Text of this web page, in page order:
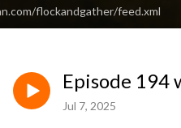
flockandgather/feed.xml
Episode 194
Jul 7, 2025